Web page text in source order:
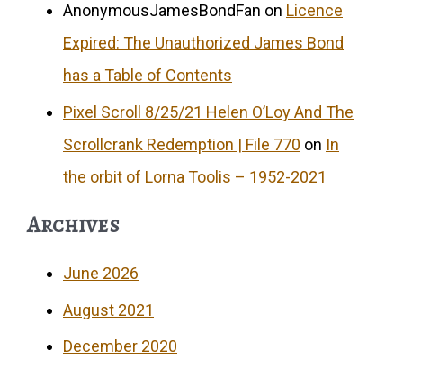
AnonymousJamesBondFan on Licence
Expired: The Unauthorized James Bond
has a Table of Contents
Pixel Scroll 8/25/21 Helen O’Loy And The
Scrollcrank Redemption | File 770 on In
the orbit of Lorna Toolis – 1952-2021
Archives
June 2026
August 2021
December 2020